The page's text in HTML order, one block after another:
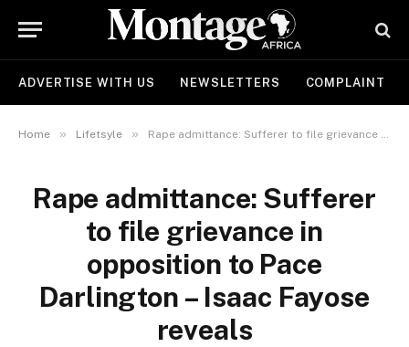
ADVERTISE WITH US NEWSLETTERS COMPLAINT
Home » Lifetsyle » Rape admittance: Sufferer to file grievance in opposition to Pace Darlington – Isaac Fayose reveals
Rape admittance: Sufferer
to file grievance in
opposition to Pace
Darlington – Isaac Fayose
reveals